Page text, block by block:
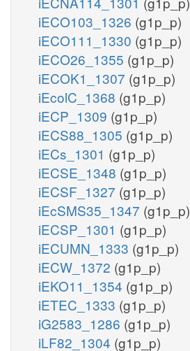
iECO103_1326 (g1p_p)
iECO111_1330 (g1p_p)
iECO26_1355 (g1p_p)
iECOK1_1307 (g1p_p)
iEcolC_1368 (g1p_p)
iECP_1309 (g1p_p)
iECS88_1305 (g1p_p)
iECs_1301 (g1p_p)
iECSE_1348 (g1p_p)
iECSF_1327 (g1p_p)
iEcSMS35_1347 (g1p_p)
iECSP_1301 (g1p_p)
iECUMN_1333 (g1p_p)
iECW_1372 (g1p_p)
iEKO11_1354 (g1p_p)
iETEC_1333 (g1p_p)
iG2583_1286 (g1p_p)
iLF82_1304 (g1p_p)